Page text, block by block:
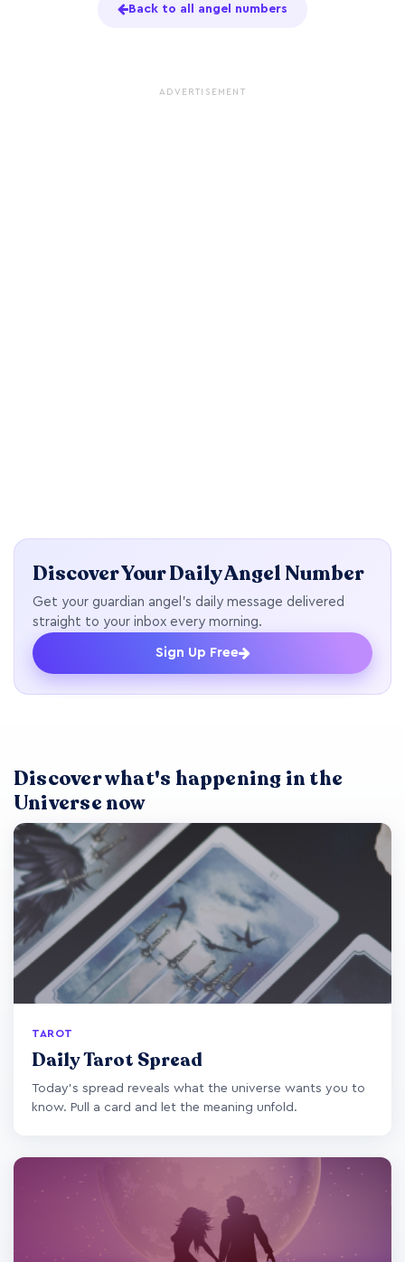
Back to all angel numbers
ADVERTISEMENT
Discover Your Daily Angel Number
Get your guardian angel's daily message delivered
straight to your inbox every morning.
Sign Up Free
Discover what's happening in the
Universe now
TAROT
Daily Tarot Spread
Today's spread reveals what the universe wants you to
know. Pull a card and let the meaning unfold.